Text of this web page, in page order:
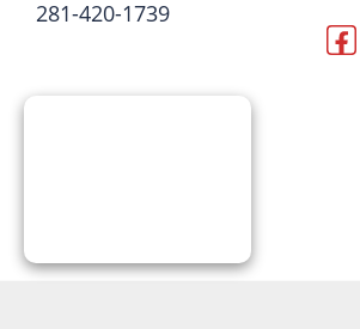
281-420-1739